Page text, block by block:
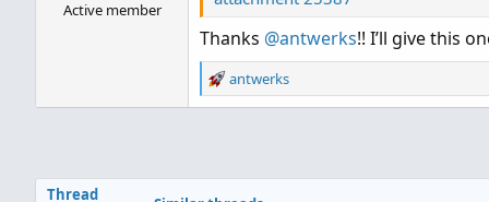
Active member
Thanks @antwerks!! I’ll give this
R
e
i
antwerks
Thread